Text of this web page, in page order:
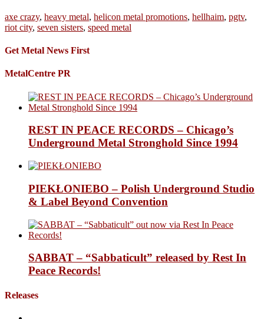
axe crazy, heavy metal, helicon metal promotions, hellhaim, pgtv,
riot city, seven sisters, speed metal
Get Metal News First
MetalCentre PR
REST IN PEACE RECORDS – Chicago’s
Underground Metal Stronghold Since 1994
PIEKŁONIEBO – Polish Underground Studio
& Label Beyond Convention
SABBAT – “Sabbaticult” released by Rest In
Peace Records!
Releases